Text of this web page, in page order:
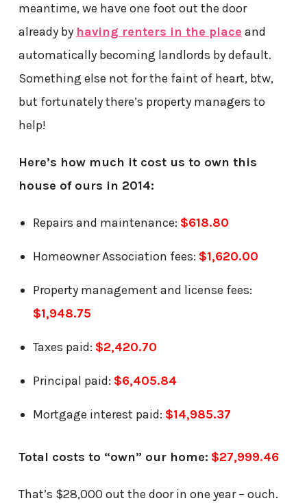
meantime, we have one foot out the door
already by having renters in the place and
automatically becoming landlords by default.
Something else not for the faint of heart, btw,
but fortunately there’s property managers to
help!
Here’s how much it cost us to own this
house of ours in 2014:
Repairs and maintenance: $618.80
Homeowner Association fees: $1,620.00
Property management and license fees:
$1,948.75
Taxes paid: $2,420.70
Principal paid: $6,405.84
Mortgage interest paid: $14,985.37
Total costs to “own” our home: $27,999.46
That’s $28,000 out the door in one year – ouch.